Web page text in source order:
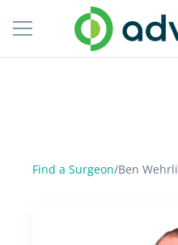
Find a Surgeon/Ben Wehrli